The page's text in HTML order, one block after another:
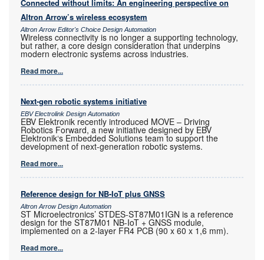
Connected without limits: An engineering perspective on
Altron Arrow’s wireless ecosystem
Altron Arrow Editor's Choice Design Automation
Wireless connectivity is no longer a supporting technology,
but rather, a core design consideration that underpins
modern electronic systems across industries.
Read more...
Next-gen robotic systems initiative
EBV Electrolink Design Automation
EBV Elektronik recently introduced MOVE – Driving
Robotics Forward, a new initiative designed by EBV
Elektronik‘s Embedded Solutions team to support the
development of next-generation robotic systems.
Read more...
Reference design for NB-IoT plus GNSS
Altron Arrow Design Automation
ST Microelectronics’ STDES-ST87M01IGN is a reference
design for the ST87M01 NB-IoT + GNSS module,
implemented on a 2-layer FR4 PCB (90 x 60 x 1,6 mm).
Read more...